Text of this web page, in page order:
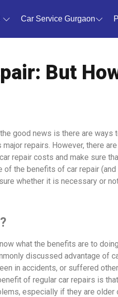
Car Service Gurgaon
But
good news is there are ways
repairs. However, there
repair costs and make sure
the benefits of car repair
whether it is necessary or
what the benefits are to
discussed advantage of
in accidents, or suffered
of regular car repairs is
especially if they are